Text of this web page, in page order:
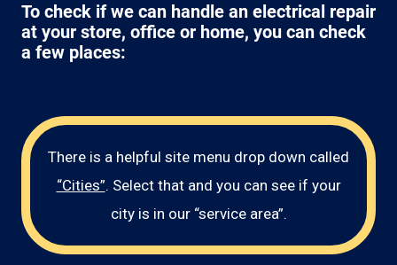
To check if we can handle an electrical repair
at your store, office or home, you can check
a few places:
There is a helpful site menu drop down called
“Cities”. Select that and you can see if your
city is in our “service area”.